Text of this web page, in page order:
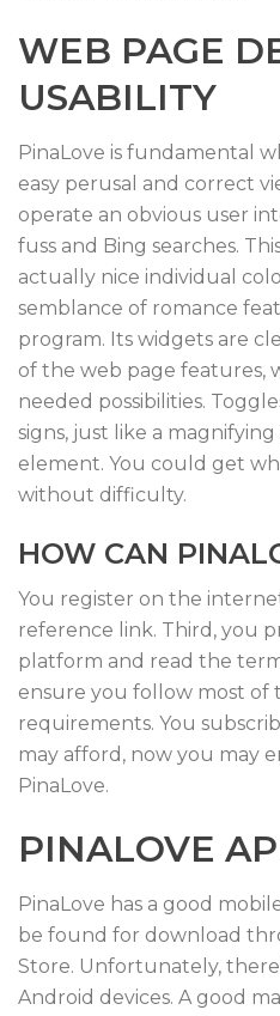
WEB PAGE
USABILITY
PinaLove is fundamental
easy perusal and correct
operate an obvious user
fuss and Bing searches.
actually nice individual
semblance of romance
program. Its widgets are
of the web page features,
needed possibilities.
signs, just like a
element. You could get
without difficulty.
HOW CAN
You register on the
reference link. Third, you
platform and read the
ensure you follow most of
requirements. You
may afford, now you may
PinaLove.
PINALOVE
PinaLove has a good
be found for download
Store. Unfortunately,
Android devices. A good